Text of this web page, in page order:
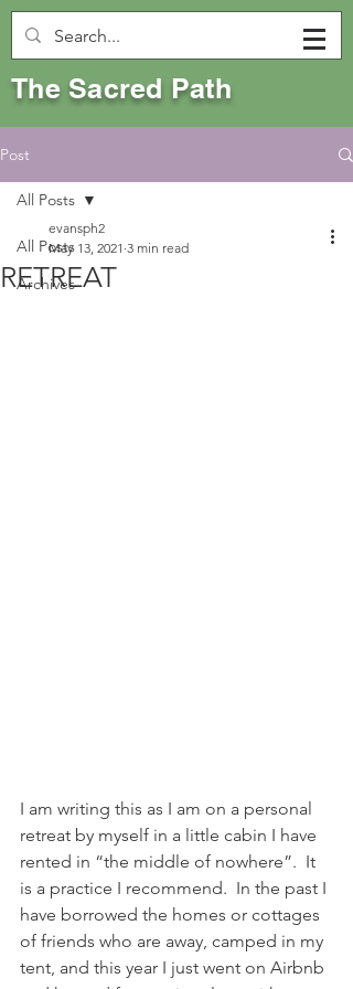
The Sacred Path
Post
All Posts
Archives
All Posts
RETREAT
evansph2
May 13, 2021 3 min read
I am writing this as I am on a personal
retreat by myself in a little cabin I have
rented in “the middle of nowhere”.  It
is a practice I recommend.  In the past I
have borrowed the homes or cottages
of friends who are away, camped in my
tent, and this year I just went on Airbnb